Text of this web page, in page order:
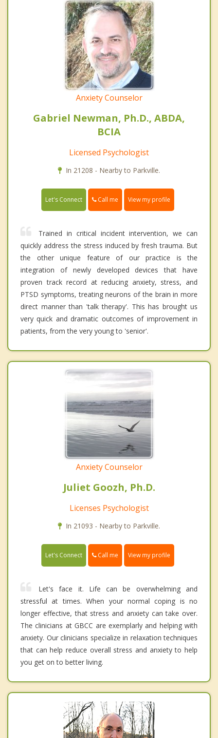
Anxiety Counselor
Gabriel Newman, Ph.D., ABDA,
BCIA
Licensed Psychologist
In 21208 - Nearby to Parkville.
Let's Connect Call me View my profile
Trained in critical incident intervention, we can
quickly address the stress induced by fresh trauma. But
the other unique feature of our practice is the
integration of newly developed devices that have
proven track record at reducing anxiety, stress, and
PTSD symptoms, treating neurons of the brain in more
direct manner than 'talk therapy'. This has brought us
very quick and dramatic outcomes of improvement in
patients, from the very young to 'senior'.
Anxiety Counselor
Juliet Goozh, Ph.D.
Licenses Psychologist
In 21093 - Nearby to Parkville.
Let's Connect Call me View my profile
Let's face it. Life can be overwhelming and
stressful at times. When your normal coping is no
longer effective, that stress and anxiety can take over.
The clinicians at GBCC are exemplarly and helping with
anxiety. Our clinicians specialize in relaxation techniques
that can help reduce overall stress and anxiety to help
you get on to better living.